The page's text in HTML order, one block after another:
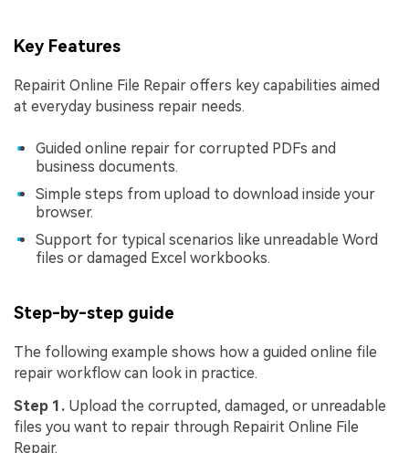
Key Features
Repairit Online File Repair offers key capabilities aimed
at everyday business repair needs.
Guided online repair for corrupted PDFs and
business documents.
Simple steps from upload to download inside your
browser.
Support for typical scenarios like unreadable Word
files or damaged Excel workbooks.
Step-by-step guide
The following example shows how a guided online file
repair workflow can look in practice.
Step 1. Upload the corrupted, damaged, or unreadable
files you want to repair through Repairit Online File
Repair.